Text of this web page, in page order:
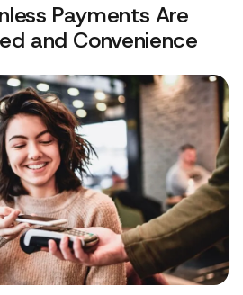
Payments Are
and Convenience